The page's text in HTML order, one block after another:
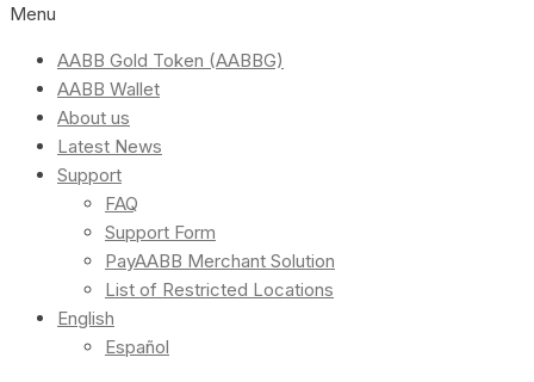
Menu
AABB Gold Token (AABBG)
AABB Wallet
About us
Latest News
Support
FAQ
Support Form
PayAABB Merchant Solution
List of Restricted Locations
English
Español